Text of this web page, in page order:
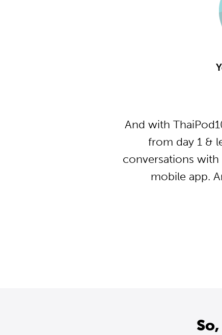
And with
from day 1 &
conversations with
mobile app.